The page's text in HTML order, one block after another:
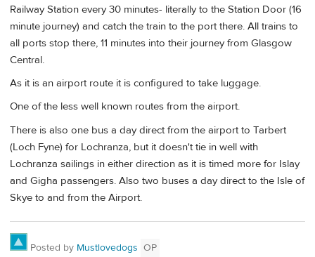
Railway Station every 30 minutes- literally to the Station Door (16
minute journey) and catch the train to the port there. All trains to
all ports stop there, 11 minutes into their journey from Glasgow
Central.
As it is an airport route it is configured to take luggage.
One of the less well known routes from the airport.
There is also one bus a day direct from the airport to Tarbert
(Loch Fyne) for Lochranza, but it doesn't tie in well with
Lochranza sailings in either direction as it is timed more for Islay
and Gigha passengers. Also two buses a day direct to the Isle of
Skye to and from the Airport.
Posted by Mustlovedogs OP